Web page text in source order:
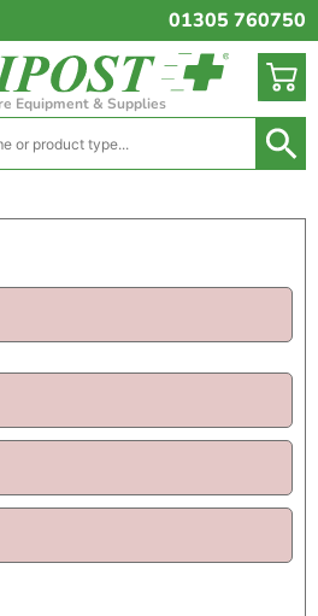
01305 760750
Equipment & Supplies